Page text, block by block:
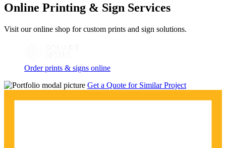
Online Printing & Sign Services
Visit our online shop for custom prints and sign solutions.
Order prints & signs online
Get a Quote for Similar Project